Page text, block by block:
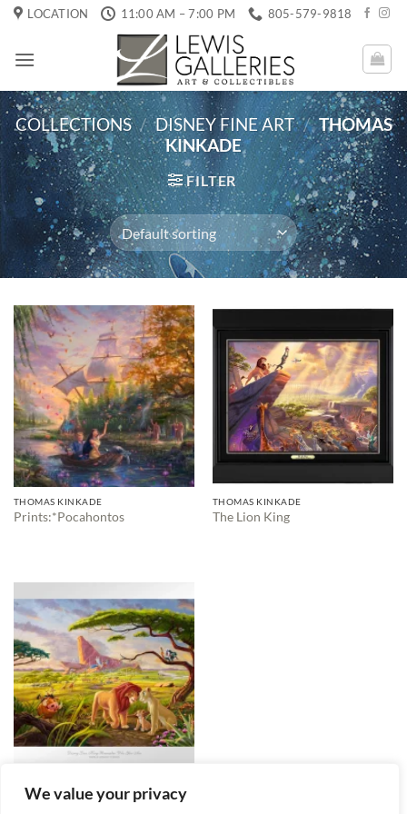
We value your privacy
Skip
content
LOCATION 11:00 AM – 7:00 PM 805-579-9818
COLLECTIONS / DISNEY FINE ART / THOMAS
KINKADE
FILTER
THOMAS KINKADE
Prints:*Pocahontos
THOMAS KINKADE
The Lion King
The Lion King and friends